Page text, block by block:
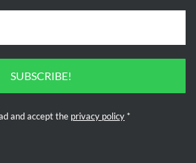
SUBSCRIBE!
and accept the privacy policy *